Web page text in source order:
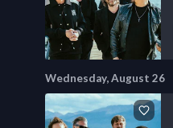
Wednesday, August 26